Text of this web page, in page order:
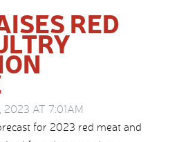
RED
2023 AT 7:01AM
for 2023 red meat and